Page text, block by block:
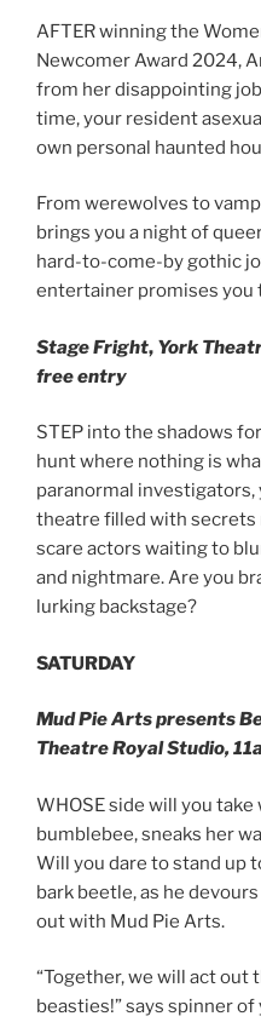
AFTER winning the
Newcomer Award 2024,
from her disappointing
time, your resident
own personal haunted
From werewolves to
brings you a night of
hard-to-come-by gothic
entertainer promises you
Stage Fright, York
freeentry
STEP into the shadows
hunt where nothing is
paranormal investigators,
theatre filled with secrets
scare actors waiting to
and nightmare. Are you
lurking backstage?
SATURDAY
Mud Pie Arts presents
Theatre Royal Studio,
WHOSE side will you
bumblebee, sneaks her
Will you dare to stand up
bark beetle, as he
out with Mud Pie Arts.
“Together, we will act
beasties!” says spinner of